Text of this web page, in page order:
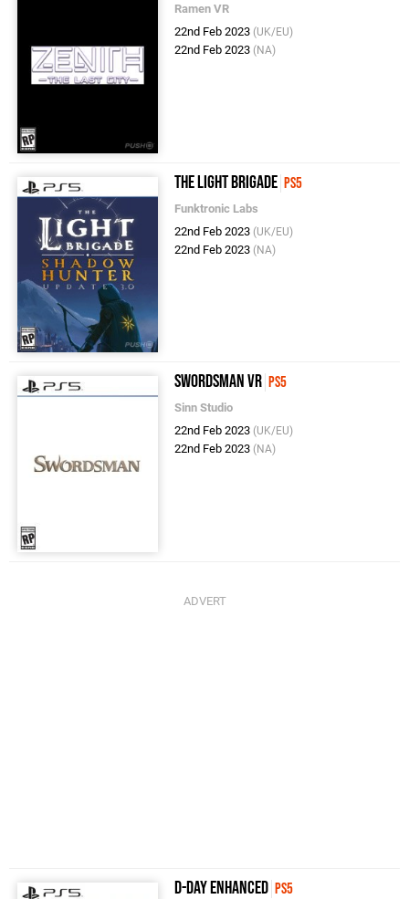
Ramen VR
22nd Feb 2023 (UK/EU)
22nd Feb 2023 (NA)
The Light Brigade PS5
Funktronic Labs
22nd Feb 2023 (UK/EU)
22nd Feb 2023 (NA)
Swordsman VR PS5
Sinn Studio
22nd Feb 2023 (UK/EU)
22nd Feb 2023 (NA)
D-Day Enhanced PS5